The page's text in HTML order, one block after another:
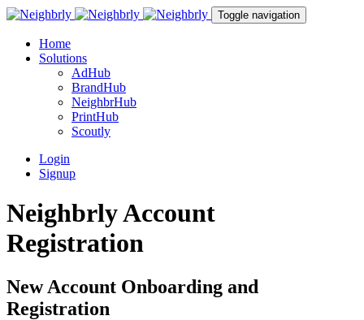
Toggle navigation
Home
Solutions
AdHub
BrandHub
NeighbrHub
PrintHub
Scoutly
Login
Signup
Neighbrly Account
Registration
New Account Onboarding and
Registration